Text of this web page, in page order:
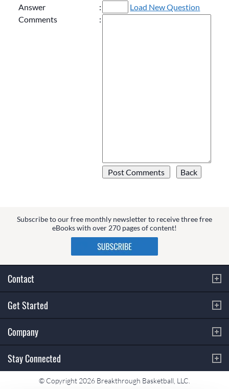
Answer
:
Load New Question
Comments
:
Subscribe to our free monthly newsletter to receive three free
eBooks with over 270 pages of content!
Contact
Get Started
Company
Stay Connected
© Copyright 2026 Breakthrough Basketball, LLC.